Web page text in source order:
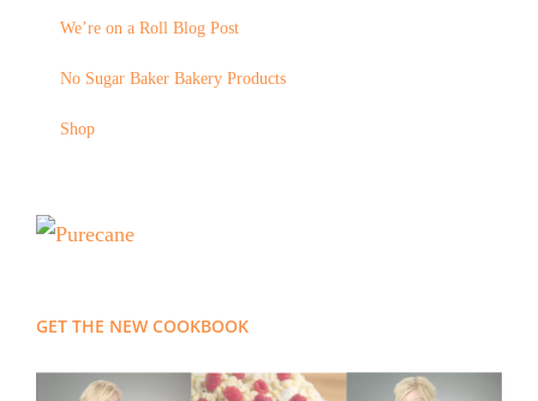
We’re on a Roll Blog Post
No Sugar Baker Bakery Products
Shop
GET THE NEW COOKBOOK